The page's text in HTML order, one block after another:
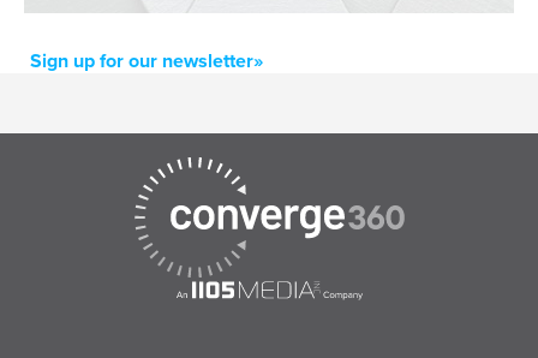
Sign up for our newsletter»